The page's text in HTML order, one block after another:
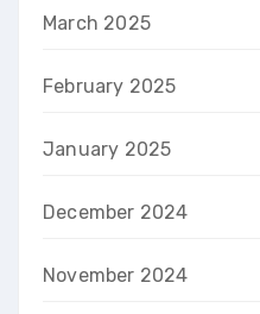
March 2025
February 2025
January 2025
December 2024
November 2024